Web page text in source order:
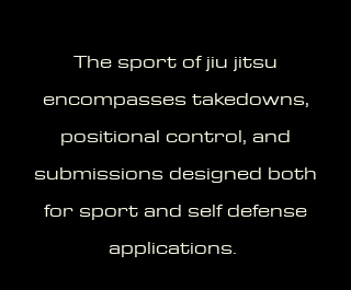
The sport of jiu jitsu
encompasses takedowns,
positional control, and
submissions designed both
for sport and self defense
applications.